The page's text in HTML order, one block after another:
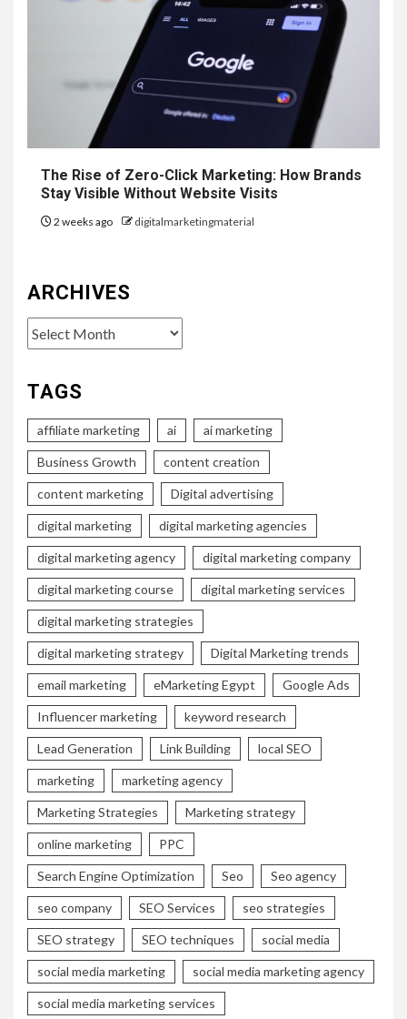
The Rise of Zero-Click Marketing: How Brands
Stay Visible Without Website Visits
2 weeks ago digitalmarketingmaterial
ARCHIVES
Archives
TAGS
affiliate marketing ai ai marketing
Business Growth content creation
content marketing Digital advertising
digital marketing digital marketing agencies
digital marketing agency digital marketing company
digital marketing course digital marketing services
digital marketing strategies
digital marketing strategy Digital Marketing trends
email marketing eMarketing Egypt Google Ads
Influencer marketing keyword research
Lead Generation Link Building local SEO
marketing marketing agency
Marketing Strategies Marketing strategy
online marketing PPC
Search Engine Optimization Seo Seo agency
seo company SEO Services seo strategies
SEO strategy SEO techniques social media
social media marketing social media marketing agency
social media marketing services